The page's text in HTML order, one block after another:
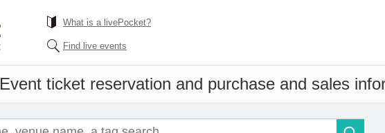
What is a livePocket?
Find live events
Event ticket reservation and purchase and sales